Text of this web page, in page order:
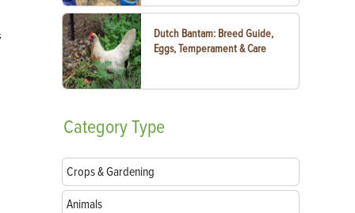
Dutch Bantam: Breed Guide,
Eggs, Temperament & Care
CategoryType
Crops & Gardening
Animals